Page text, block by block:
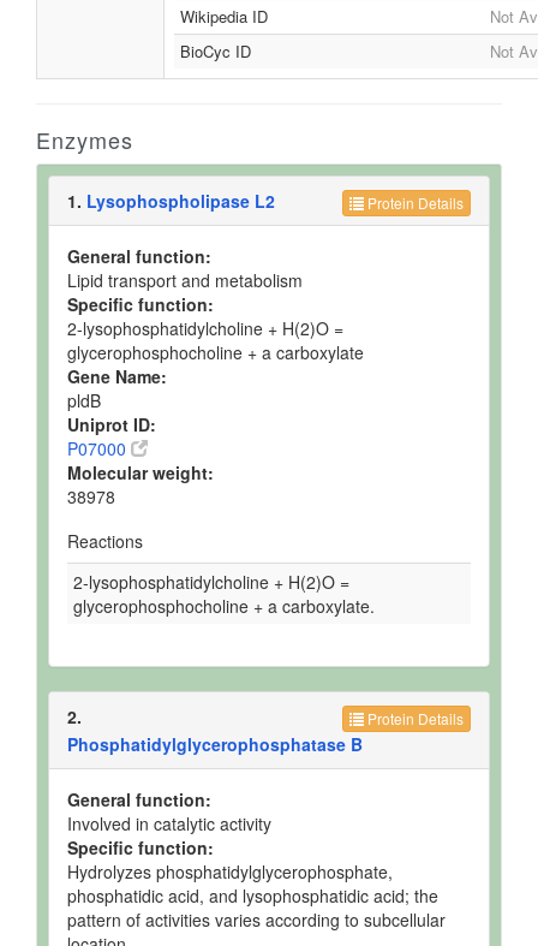
Wikipedia ID
Not
BioCyc ID
Not
Enzymes
Protein Details
1. Lysophospholipase L2
General function:
Lipid transport and metabolism
Specific function:
2-lysophosphatidylcholine + H(2)O =
glycerophosphocholine + a carboxylate
Gene Name:
pldB
Uniprot ID:
P07000
Molecular weight:
38978
Reactions
2-lysophosphatidylcholine + H(2)O =
glycerophosphocholine + a carboxylate.
Protein Details
2.
Phosphatidylglycerophosphatase B
General function:
Involved in catalytic activity
Specific function:
Hydrolyzes phosphatidylglycerophosphate,
phosphatidic acid, and lysophosphatidic acid; the
pattern of activities varies according to subcellular